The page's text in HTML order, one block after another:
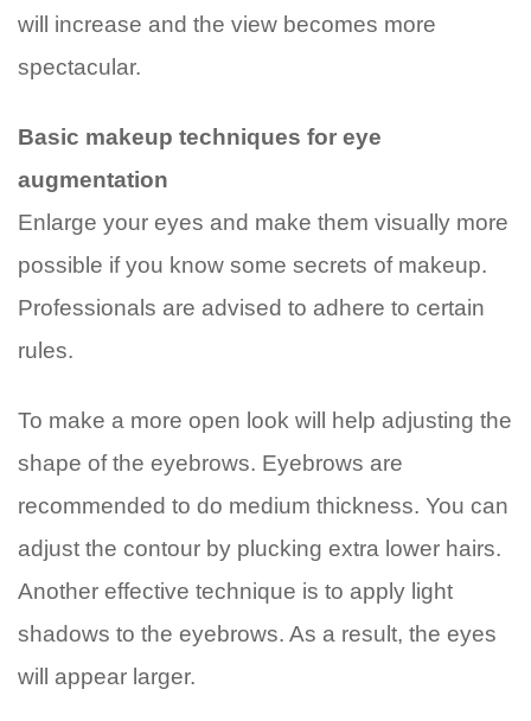
will increase and the view becomes more
spectacular.
Basic makeup techniques for eye
augmentation
Enlarge your eyes and make them visually more
possible if you know some secrets of makeup.
Professionals are advised to adhere to certain
rules.
To make a more open look will help adjusting the
shape of the eyebrows. Eyebrows are
recommended to do medium thickness. You can
adjust the contour by plucking extra lower hairs.
Another effective technique is to apply light
shadows to the eyebrows. As a result, the eyes
will appear larger.